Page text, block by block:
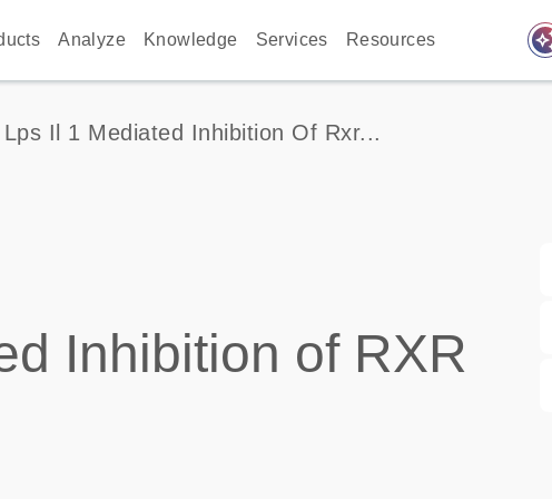
Analyze Knowledge Services Resources
Lps Il 1 Mediated Inhibition Of Rxr...
s
Inhibition of RXR